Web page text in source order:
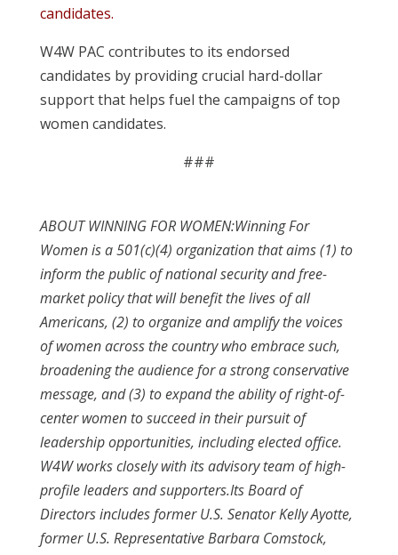
candidates.
W4W PAC contributes to its endorsed
candidates by providing crucial hard-dollar
support that helps fuel the campaigns of top
women candidates.
###
ABOUT WINNING FOR WOMEN:Winning For
Women is a 501(c)(4) organization that aims (1) to
inform the public of national security and free-
market policy that will benefit the lives of all
Americans, (2) to organize and amplify the voices
of women across the country who embrace such,
broadening the audience for a strong conservative
message, and (3) to expand the ability of right-of-
center women to succeed in their pursuit of
leadership opportunities, including elected office.
W4W works closely with its advisory team of high-
profile leaders and supporters.Its Board of
Directors includes former U.S. Senator Kelly Ayotte,
former U.S. Representative Barbara Comstock,